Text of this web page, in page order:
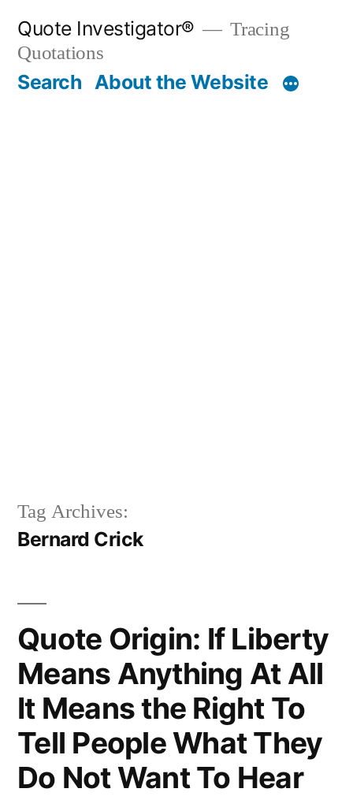
content
Quote Investigator®
Tracing
Quotations
Search About the Website
Tag Archives:
Bernard Crick
Quote Origin: If Liberty
Means Anything At All
It Means the Right To
Tell People What They
Do Not Want To Hear